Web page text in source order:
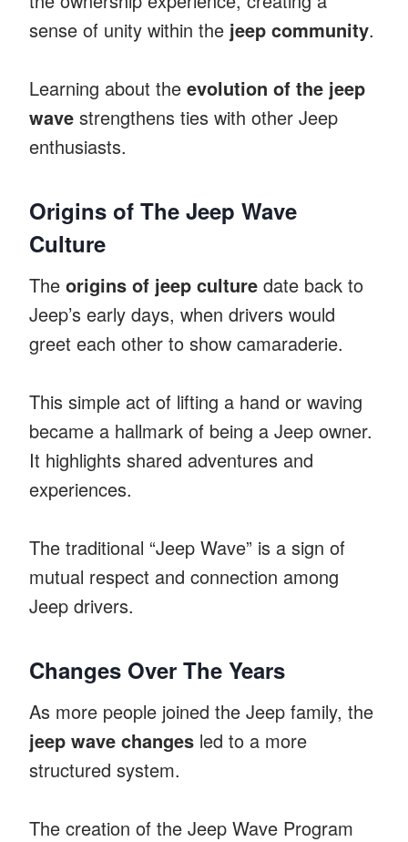
sense of unity within the jeep community.
Learning about the evolution of the jeep
wave strengthens ties with other Jeep
enthusiasts.
Origins of The Jeep Wave
Culture
The origins of jeep culture date back to
Jeep’s early days, when drivers would
greet each other to show camaraderie.
This simple act of lifting a hand or waving
became a hallmark of being a Jeep owner.
It highlights shared adventures and
experiences.
The traditional “Jeep Wave” is a sign of
mutual respect and connection among
Jeep drivers.
Changes Over The Years
As more people joined the Jeep family, the
jeep wave changes led to a more
structured system.
The creation of the Jeep Wave Program